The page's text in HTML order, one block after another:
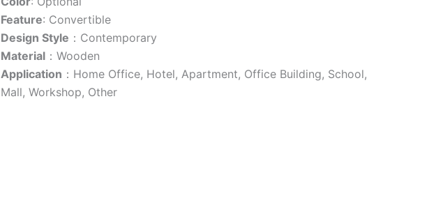
Feature: Convertible
Design Style ：Contemporary
Material ：Wooden
Application ：Home Office, Hotel, Apartment, Office Building, School,
Mall, Workshop, Other